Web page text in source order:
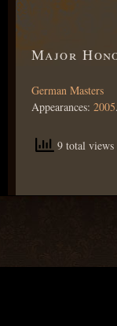
Major
German Masters
Appearances: 2005.
9 total views